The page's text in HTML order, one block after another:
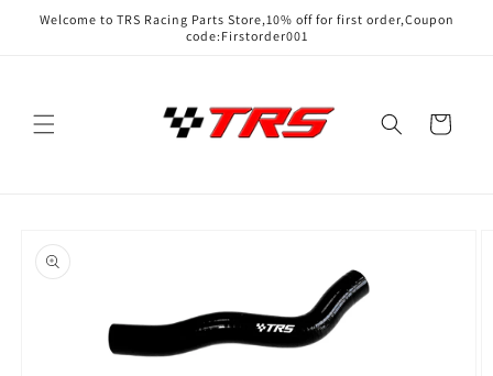
Skip to
Welcome to TRS Racing Parts Store,10% off for first order,Coupon
code:Firstorder001
Cart
product
information